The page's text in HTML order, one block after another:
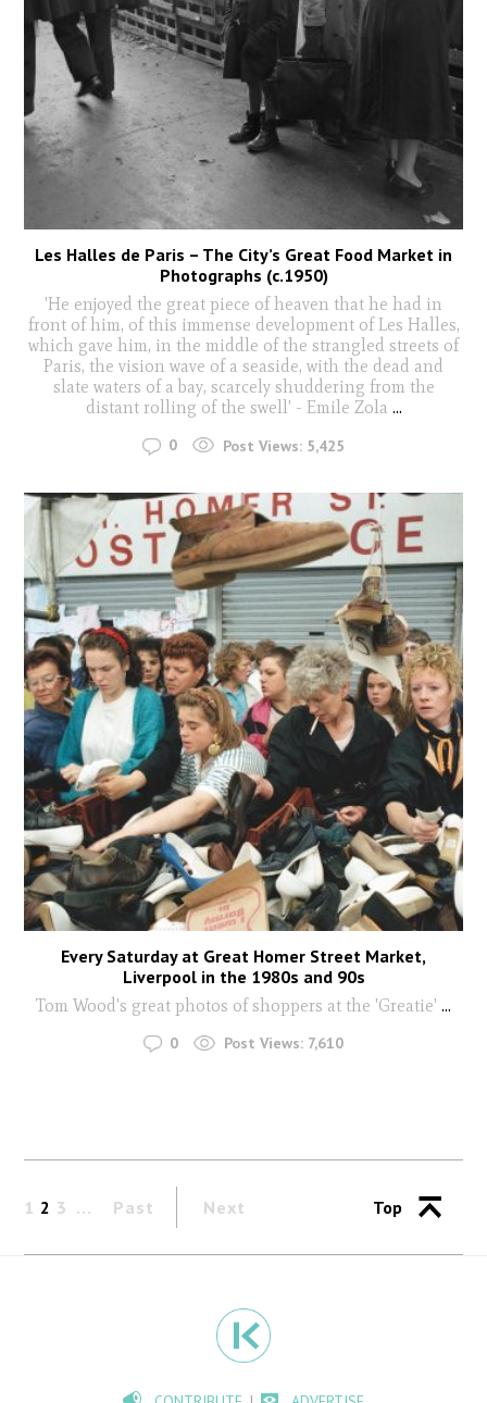
Les Halles de Paris – The City’s Great Food Market in
Photographs (c.1950)
'He enjoyed the great piece of heaven that he had in
front of him, of this immense development of Les Halles,
which gave him, in the middle of the strangled streets of
Paris, the vision wave of a seaside, with the dead and
slate waters of a bay, scarcely shuddering from the
distant rolling of the swell' - Emile Zola ...
0 Post Views: 5,425
Every Saturday at Great Homer Street Market,
Liverpool in the 1980s and 90s
Tom Wood's great photos of shoppers at the 'Greatie' ...
0 Post Views: 7,610
Past
1 2 3 Next Top